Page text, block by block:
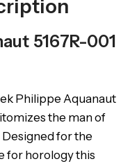
5167R-001
Philippe Aquanaut
the man of
for the
for horology this